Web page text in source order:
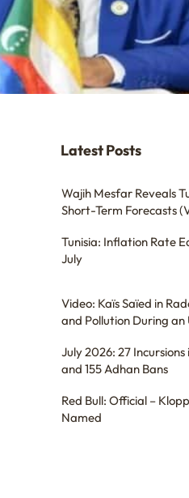
Latest Posts
Wajih Mesfar Reveals
Short-Term Forecasts
Tunisia: Inflation Rate
July
Video: Kaïs Saïed in
and Pollution During an
July 2026: 27
and 155 Adhan Bans
Red Bull: Official –
Named